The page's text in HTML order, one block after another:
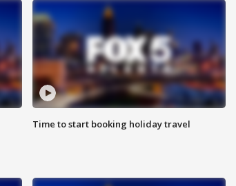
Time to start booking holiday travel